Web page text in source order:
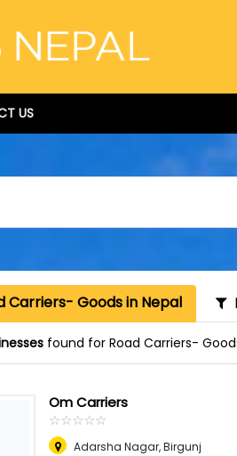
US
Carriers- Goods in Nepal
found for Road Carriers-
Om Carriers
☆☆☆☆☆
★★★★★
Adarsha Nagar, Birgunj